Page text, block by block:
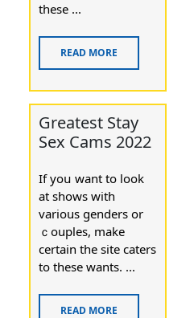
these ...
READ MORE
Greatest Stay
Sex Cams 2022
If yoս want to look
at shows with
various genderѕ or
ｃouples, make
certain thе site caters
to these wants. ...
READ MORE